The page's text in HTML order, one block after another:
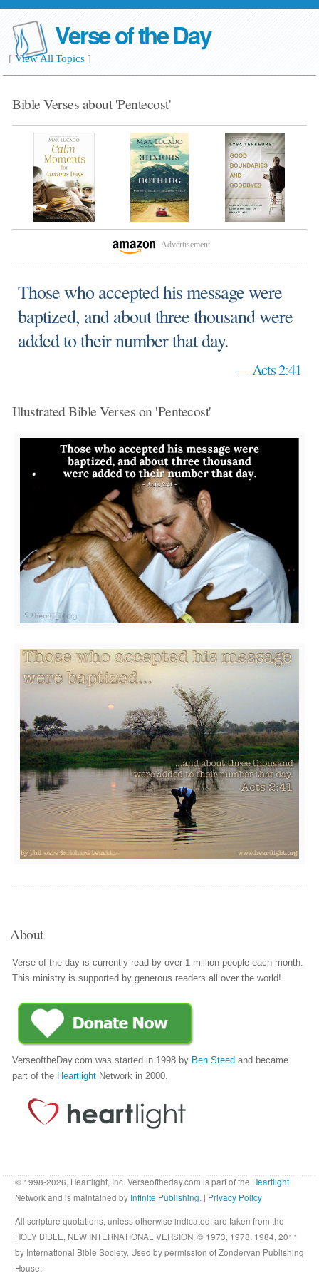
Verse of the Day
[View All Topics]
Bible Verses about 'Pentecost'
Advertisement
Those who accepted his message were
baptized, and about three thousand were
added to their number that day.
—Acts 2:41
Illustrated Bible Verses on 'Pentecost'
About
Verse of the day is currently read by over 1 million people each month.
This ministry is supported by generous readers all over the world!
VerseoftheDay.com was started in 1998 by Ben Steed and became
part of the Heartlight Network in 2000.
© 1998-2026, Heartlight, Inc. Verseoftheday.com is part of the Heartlight
Network and is maintained by Infinite Publishing. | Privacy Policy
All scripture quotations, unless otherwise indicated, are taken from the
HOLY BIBLE, NEW INTERNATIONAL VERSION. © 1973, 1978, 1984, 2011
by International Bible Society. Used by permission of Zondervan Publishing
House.